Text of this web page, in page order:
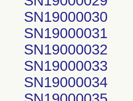
SN19000030
SN19000031
SN19000032
SN19000033
SN19000034